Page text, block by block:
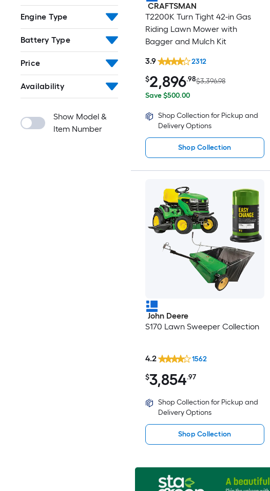
Engine Type
Battery Type
Price
Availability
Show Model &
Item Number
CRAFTSMAN
T2200K Turn Tight 42-in Gas
Riding Lawn Mower with
Bagger and Mulch Kit
$2,896.98$3,396.98
Save $500.00
3.9 2312
Shop Collection for Pickup and
Delivery Options
Shop Collection
John Deere
S170 Lawn Sweeper Collection
$3,854.97
4.2 1562
Shop Collection for Pickup and
Delivery Options
Shop Collection